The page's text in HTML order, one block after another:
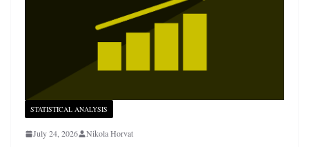
STATISTICAL ANALYSIS
July 24, 2026 Nikola Horvat